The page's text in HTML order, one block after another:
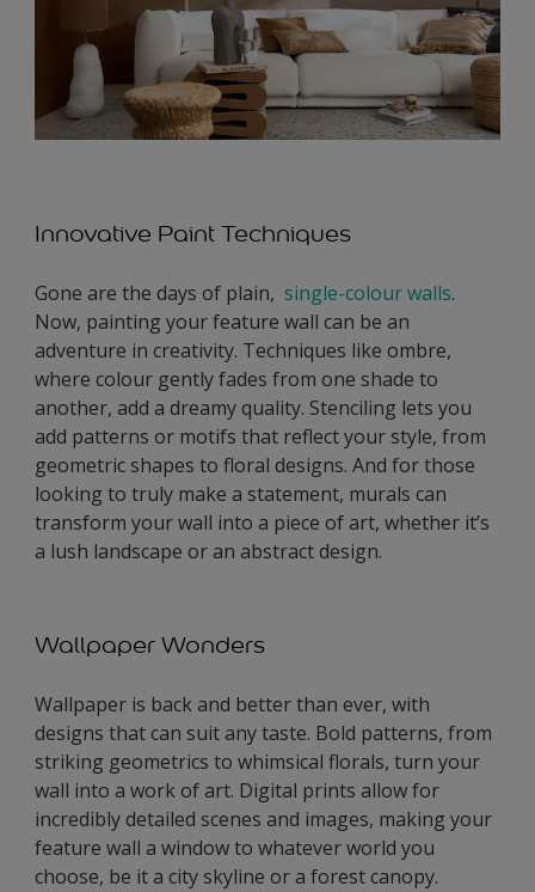
Innovative Paint Techniques
Gone are the days of plain, single-colour walls.
Now, painting your feature wall can be an
adventure in creativity. Techniques like ombre,
where colour gently fades from one shade to
another, add a dreamy quality. Stenciling lets you
add patterns or motifs that reflect your style, from
geometric shapes to floral designs. And for those
looking to truly make a statement, murals can
transform your wall into a piece of art, whether it’s
a lush landscape or an abstract design.
Wallpaper Wonders
Wallpaper is back and better than ever, with
designs that can suit any taste. Bold patterns, from
striking geometrics to whimsical florals, turn your
wall into a work of art. Digital prints allow for
incredibly detailed scenes and images, making your
feature wall a window to whatever world you
choose, be it a city skyline or a forest canopy.